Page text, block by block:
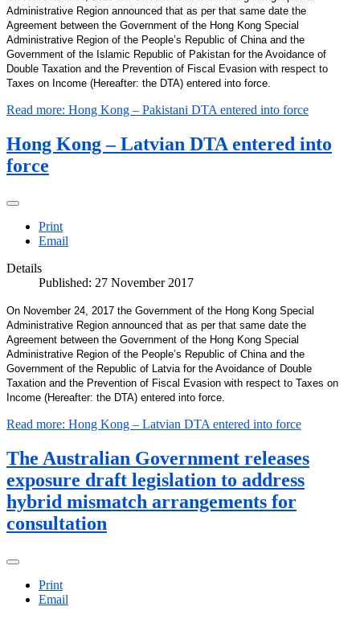
Administrative Region announced that as per that same date the
Agreement between the Government of the Hong Kong Special
Administrative Region of the People’s Republic of China and the
Government of the Islamic Republic of Pakistan for the Avoidance of
Double Taxation and the Prevention of Fiscal Evasion with respect to
Taxes on Income (Hereafter: the DTA) entered into force.
Read more: Hong Kong – Pakistani DTA entered into force
Hong Kong – Latvian DTA entered into
force
Print
Email
Details
Published: 27 November 2017
On November 24, 2017 the Government of the Hong Kong Special
Administrative Region announced that as per that same date the
Agreement between the Government of the Hong Kong Special
Administrative Region of the People’s Republic of China and the
Government of the Republic of Latvia for the Avoidance of Double
Taxation and the Prevention of Fiscal Evasion with respect to Taxes on
Income (Hereafter: the DTA) entered into force.
Read more: Hong Kong – Latvian DTA entered into force
The Australian Government releases
exposure draft legislation to address
hybrid mismatch arrangements for
consultation
Print
Email